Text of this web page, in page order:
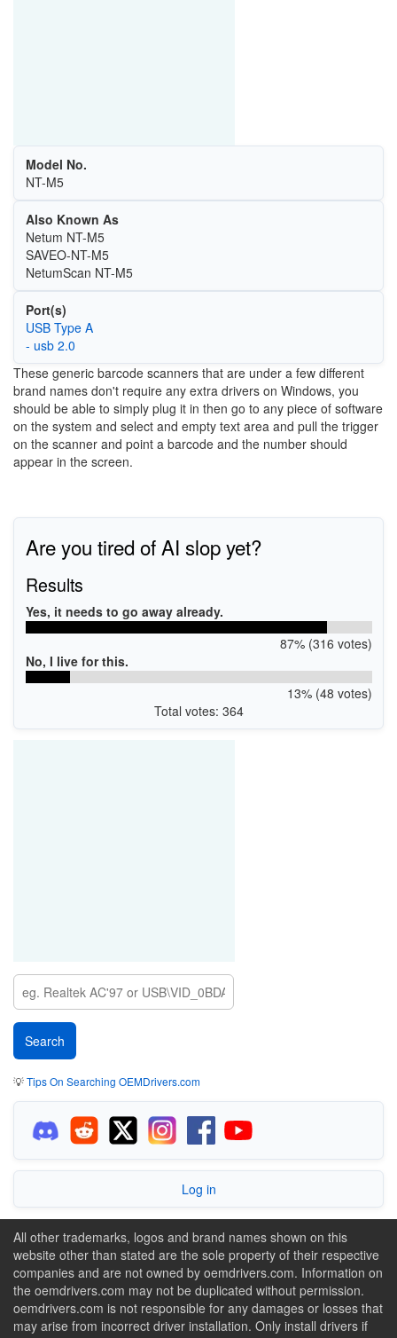
Model No.
NT-M5
Also Known As
Netum NT-M5
SAVEO-NT-M5
NetumScan NT-M5
Port(s)
USB Type A
- usb 2.0
These generic barcode scanners that are under a few different
brand names don't require any extra drivers on Windows, you
should be able to simply plug it in then go to any piece of software
on the system and select and empty text area and pull the trigger
on the scanner and point a barcode and the number should
appear in the screen.
Are you tired of AI slop yet?
Results
Yes, it needs to go away already.
87% (316 votes)
No, I live for this.
13% (48 votes)
Total votes: 364
💡Tips On Searching OEMDrivers.com
Log in
All other trademarks, logos and brand names shown on this
website other than stated are the sole property of their respective
companies and are not owned by oemdrivers.com. Information on
the oemdrivers.com may not be duplicated without permission.
oemdrivers.com is not responsible for any damages or losses that
may arise from incorrect driver installation. Only install drivers if